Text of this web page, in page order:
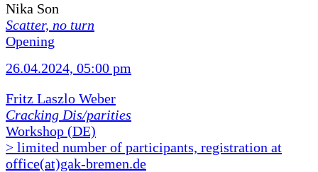
Nika Son
Scatter, no turn
Opening
26.04.2024, 05:00 pm
Fritz Laszlo Weber
Cracking Dis/parities
Workshop (DE)
> limited number of participants, registration at
office(at)gak-bremen.de